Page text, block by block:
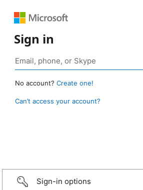
Sign in
No account? Create one!
Can’t access your account?
Sign-in options